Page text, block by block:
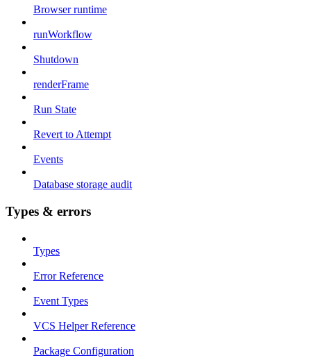
Browser runtime
runWorkflow
Shutdown
renderFrame
Run State
Revert to Attempt
Events
Database storage audit
Types & errors
Types
Error Reference
Event Types
VCS Helper Reference
Package Configuration